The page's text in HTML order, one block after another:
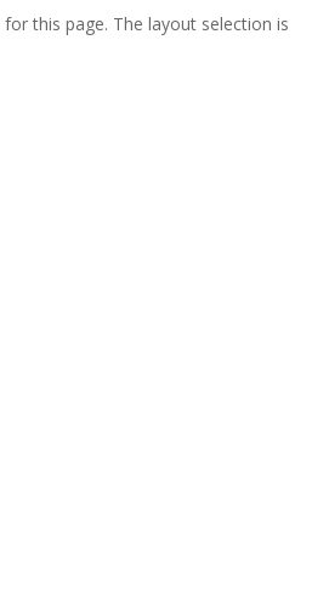
this page. The layout selection is